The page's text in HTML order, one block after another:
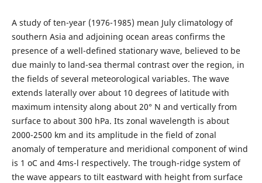
A study of ten-year (1976-1985) mean July climatology of
southern Asia and adjoining ocean areas confirms the
presence of a well-defined stationary wave, believed to be
due mainly to land-sea thermal contrast over the region, in
the fields of several meteorological variables. The wave
extends laterally over about 10 degrees of latitude with
maximum intensity along about 20° N and vertically from
surface to about 300 hPa. Its zonal wavelength is about
2000-2500 km and its amplitude in the field of zonal
anomaly of temperature and meridional component of wind
is 1 oC and 4ms-l respectively. The trough-ridge system of
the wave appears to tilt eastward with height from surface